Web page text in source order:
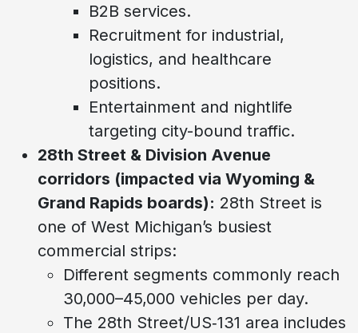
B2B services.
Recruitment for industrial,
logistics, and healthcare
positions.
Entertainment and nightlife
targeting city-bound traffic.
28th Street & Division Avenue
corridors (impacted via Wyoming &
Grand Rapids boards): 28th Street is
one of West Michigan’s busiest
commercial strips:
Different segments commonly reach
30,000–45,000 vehicles per day.
The 28th Street/US‑131 area includes